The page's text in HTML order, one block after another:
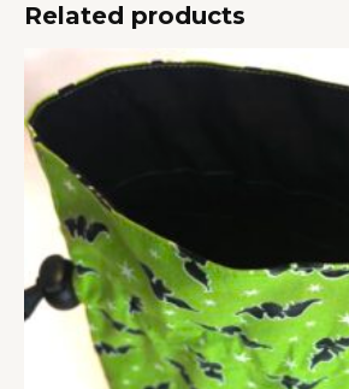
Related products
price
price